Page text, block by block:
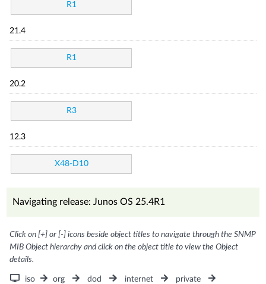
R1
21.4
R1
20.2
R3
12.3
X48-D10
Navigating release: Junos OS 25.4R1
Click on [+] or [-] icons beside object titles to navigate through the SNMP
MIB Object hierarchy and click on the object title to view the Object
details.
iso org dod internet
private